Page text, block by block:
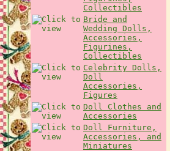
Collectibles
Bride and
Wedding Dolls,
Accessories,
Figurines,
Collectibles
Celebrity Dolls,
Doll
Accessories,
Figures
Doll Clothes and
Accessories
Doll Furniture,
Accessories, and
Miniatures